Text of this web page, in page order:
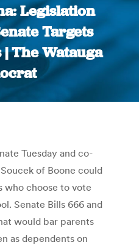
Legislation
Targets
The Watauga
You are here:
Tuesday and co-
of Boone could
who choose to vote
Senate Bills 666 and
would bar parents
as dependents on